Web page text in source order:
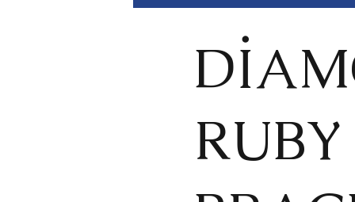
RUBY